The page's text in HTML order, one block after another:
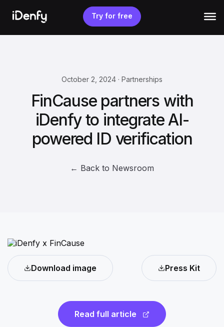
content
Try for free
October 2, 2024 · Partnerships
FinCause partners with
iDenfy to integrate AI-
powered ID verification
← Back to Newsroom
Download image Press Kit
Read full article